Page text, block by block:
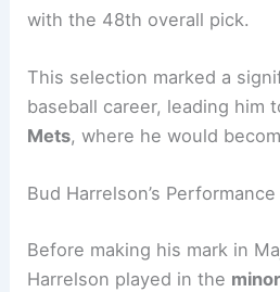
with the 48th overall pick.
This selection marked a
baseball career, leading him
Mets, where he would
Bud Harrelson’s
Before making his mark in
Harrelson played in the